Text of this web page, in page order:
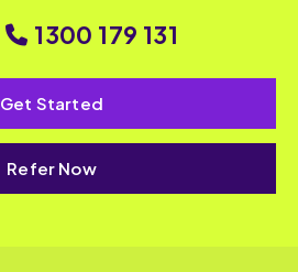
1300 179 131
Get Started
Refer Now